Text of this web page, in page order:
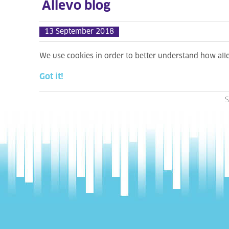
Allevo blog
13 September 2018
We use cookies in order to better understand how
Got it!